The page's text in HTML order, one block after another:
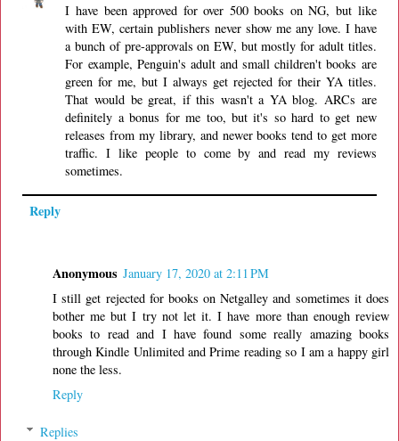
I have been approved for over 500 books on NG, but like
with EW, certain publishers never show me any love. I have
a bunch of pre-approvals on EW, but mostly for adult titles.
For example, Penguin's adult and small children't books are
green for me, but I always get rejected for their YA titles.
That would be great, if this wasn't a YA blog. ARCs are
definitely a bonus for me too, but it's so hard to get new
releases from my library, and newer books tend to get more
traffic. I like people to come by and read my reviews
sometimes.
Reply
Anonymous January 17, 2020 at 2:11 PM
I still get rejected for books on Netgalley and sometimes it does
bother me but I try not let it. I have more than enough review
books to read and I have found some really amazing books
through Kindle Unlimited and Prime reading so I am a happy girl
none the less.
Reply
Replies